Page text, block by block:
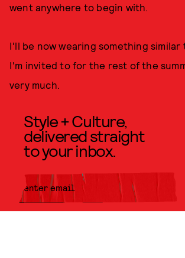
went anywhere to begin with.
I'll be now wearing something
I'm invited to for the rest of the
very much.
Style + Culture,
delivered straight
to your inbox.